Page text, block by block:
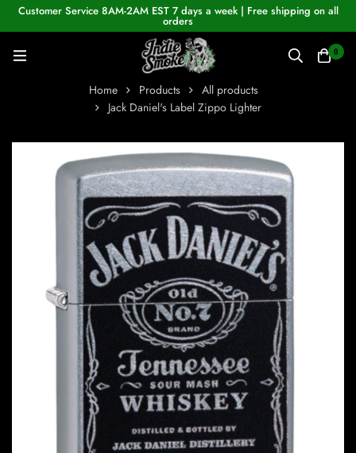
Customer Service 8AM-2AM EST 7 days a week | Free shipping on all
orders
0
Home Products
All products
Jack Daniel's Label Zippo Lighter